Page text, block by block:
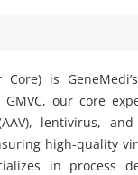
Core) is
GMVC, our core
lentivirus,
high-quality
in process